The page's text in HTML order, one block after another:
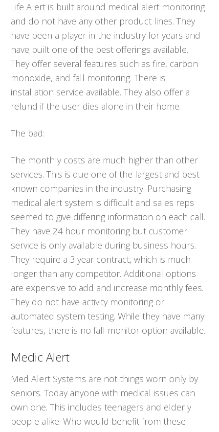
Life Alert is built around medical alert monitoring
and do not have any other product lines. They
have been a player in the industry for years and
have built one of the best offerings available.
They offer several features such as fire, carbon
monoxide, and fall monitoring. There is
installation service available. They also offer a
refund if the user dies alone in their home.
The bad:
The monthly costs are much higher than other
services. This is due one of the largest and best
known companies in the industry. Purchasing
medical alert system is difficult and sales reps
seemed to give differing information on each call.
They have 24 hour monitoring but customer
service is only available during business hours.
They require a 3 year contract, which is much
longer than any competitor. Additional options
are expensive to add and increase monthly fees.
They do not have activity monitoring or
automated system testing. While they have many
features, there is no fall monitor option available.
Medic Alert
Med Alert Systems are not things worn only by
seniors. Today anyone with medical issues can
own one. This includes teenagers and elderly
people alike. Who would benefit from these